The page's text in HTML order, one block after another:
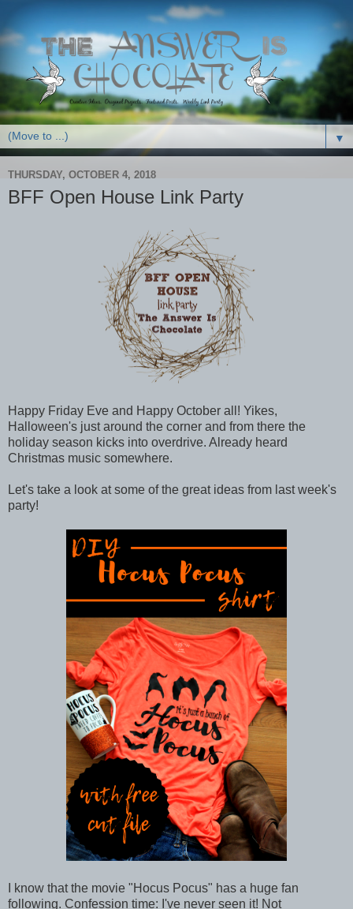
▼
THURSDAY, OCTOBER 4, 2018
BFF Open House Link Party
Happy Friday Eve and Happy October all! Yikes,
Halloween's just around the corner and from there the
holiday season kicks into overdrive. Already heard
Christmas music somewhere.
Let's take a look at some of the great ideas from last week's
party!
I know that the movie "Hocus Pocus" has a huge fan
following. Confession time: I've never seen it! Not